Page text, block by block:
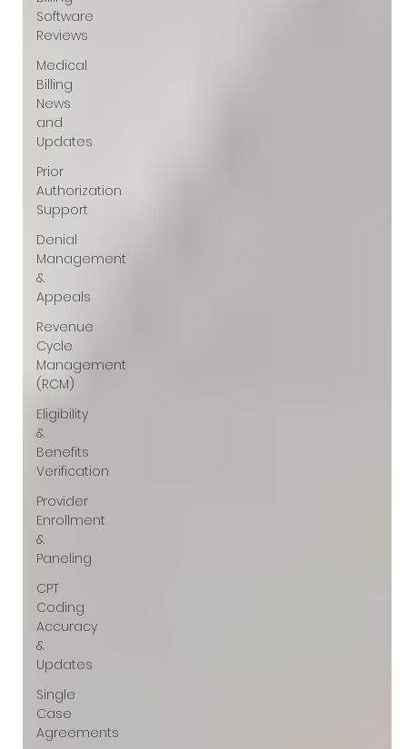
Software
Reviews
Medical
Billing
News
and
Updates
Prior
Authorization
Support
Denial
Management
&
Appeals
Revenue
Cycle
Management
(RCM)
Eligibility
&
Benefits
Verification
Provider
Enrollment
&
Paneling
CPT
Coding
Accuracy
&
Updates
Single
Case
Agreements